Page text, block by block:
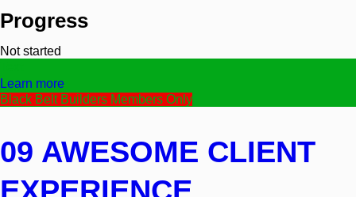
Progress
Not started
Learn more
Black Belt Builders Members Only
09 AWESOME CLIENT
EXPERIENCE